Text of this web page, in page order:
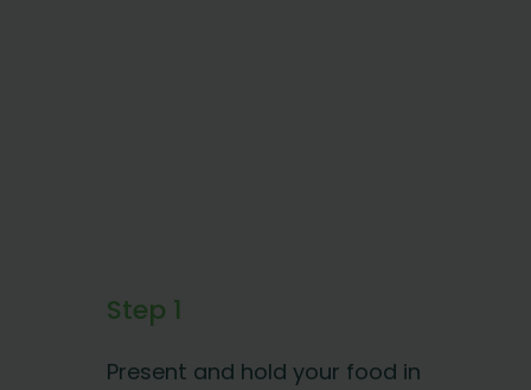
Step 1
Present and hold your food in